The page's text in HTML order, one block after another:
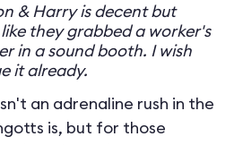
& Harry is decent but
they grabbed a worker's
in a sound booth. I wish
it already.
an adrenaline rush in the
is, but for those